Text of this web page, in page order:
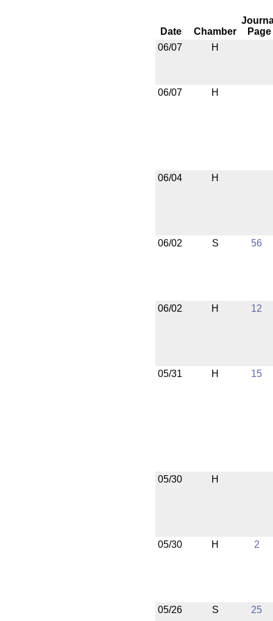
Date Chamber
Page
06/07
H
06/07 H
06/04 H
06/02 S 56
06/02 H 12
05/31 H 15
05/30 H
05/30 H 2
05/26 S 25